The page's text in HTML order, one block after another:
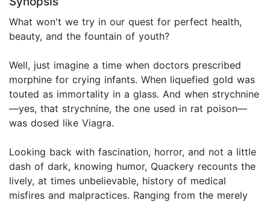
What won't we try in our quest for perfect health,
beauty, and the fountain of youth?
Well, just imagine a time when doctors prescribed
morphine for crying infants. When liquefied gold was
touted as immortality in a glass. And when strychnine
—yes, that strychnine, the one used in rat poison—
was dosed like Viagra.
Looking back with fascination, horror, and not a little
dash of dark, knowing humor, Quackery recounts the
lively, at times unbelievable, history of medical
misfires and malpractices. Ranging from the merely